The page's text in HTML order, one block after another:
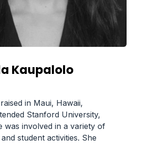
Kaupalolo
in Maui, Hawaii,
Stanford University,
was involved in a variety of
student activities. She